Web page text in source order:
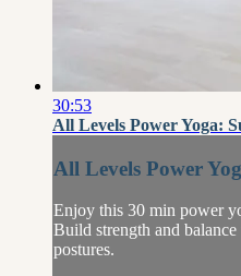
30:53
All Levels Power Yoga:
All Levels Power
Enjoy this 30 min power
Build strength and
postures.